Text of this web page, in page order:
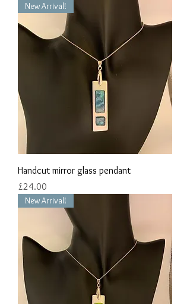
New Arrival!
Handcut mirror glass pendant
Price
£24.00
New Arrival!